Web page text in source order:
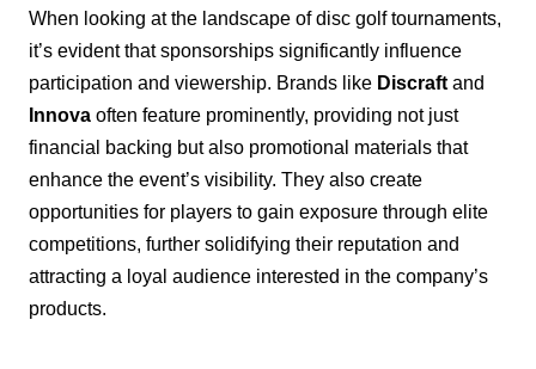
When looking at the landscape of disc golf tournaments,
it’s evident that sponsorships significantly influence
participation and viewership. Brands like Discraft and
Innova often feature prominently, providing not just
financial backing but also promotional materials that
enhance the event’s visibility. They also create
opportunities for players to gain exposure through elite
competitions, further solidifying their reputation and
attracting a loyal audience interested in the company’s
products.